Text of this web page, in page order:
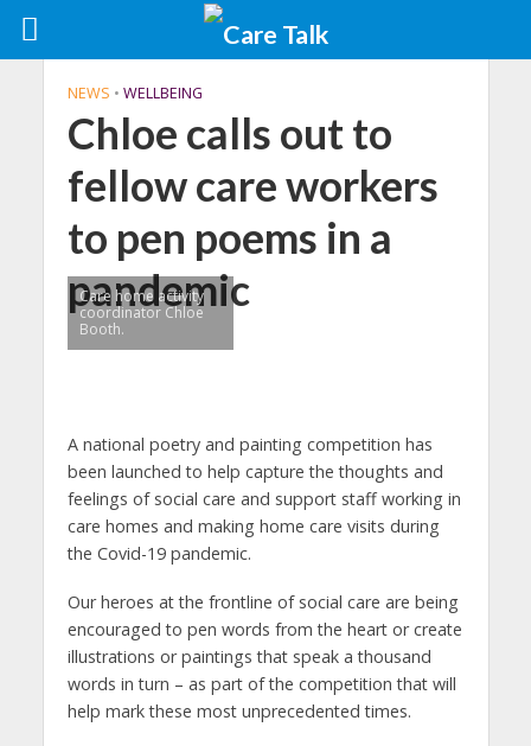
NEWS • WELLBEING
Chloe calls out to
fellow care workers
to pen poems in a
pandemic
Care home activity
coordinator Chloe
Booth.
A national poetry and painting competition has
been launched to help capture the thoughts and
feelings of social care and support staff working in
care homes and making home care visits during
the Covid-19 pandemic.
Our heroes at the frontline of social care are being
encouraged to pen words from the heart or create
illustrations or paintings that speak a thousand
words in turn – as part of the competition that will
help mark these most unprecedented times.